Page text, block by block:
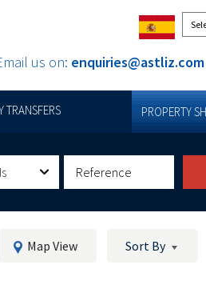
us on: enquiries@astliz.com
TRANSFERS PROPERTY
Map View Sort By